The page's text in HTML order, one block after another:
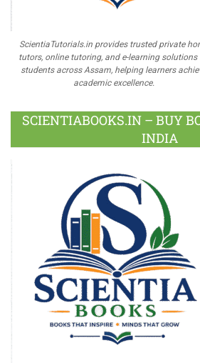
ScientiaTutorials.in provides trusted private
tutors, online tutoring, and e-learning solutions
students across Assam, helping learners
academic excellence.
SCIENTIABOOKS.IN – BUY
INDIA